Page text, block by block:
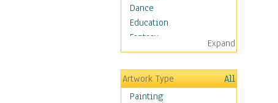
Dance
Education
Fantasy
Figurative
Hobbies
Holidays
Home & Hearth
Expand
Artwork Type
All
Painting